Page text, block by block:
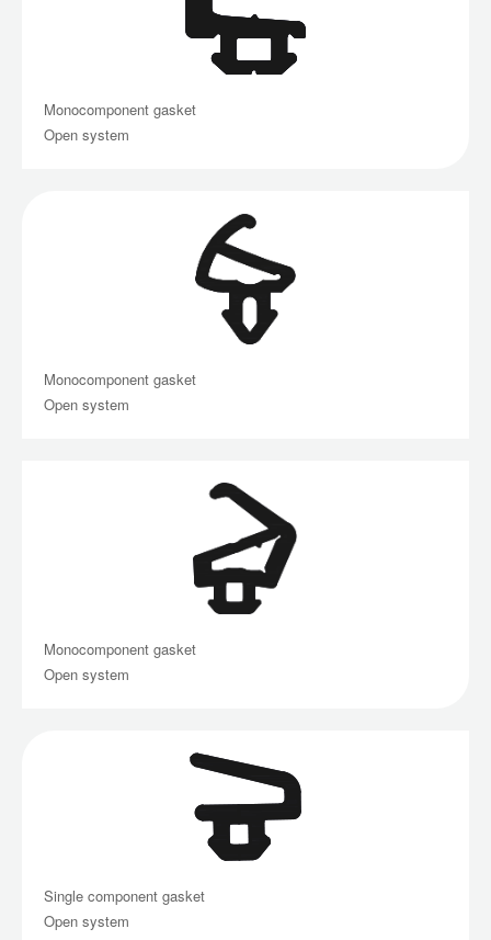
Monocomponent gasket
Open system
Monocomponent gasket
Open system
Monocomponent gasket
Open system
Single component gasket
Open system